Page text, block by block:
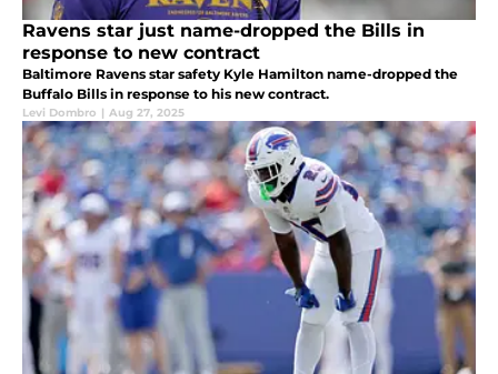
Ravens star just name-dropped the Bills in
response to new contract
Baltimore Ravens star safety Kyle Hamilton name-dropped the
Buffalo Bills in response to his new contract.
Levi Dombro | Aug 27, 2025